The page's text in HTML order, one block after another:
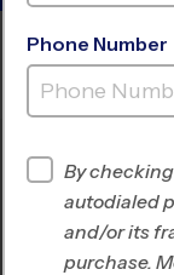
Phone Number
By
autodialed
and/or its
purchase.